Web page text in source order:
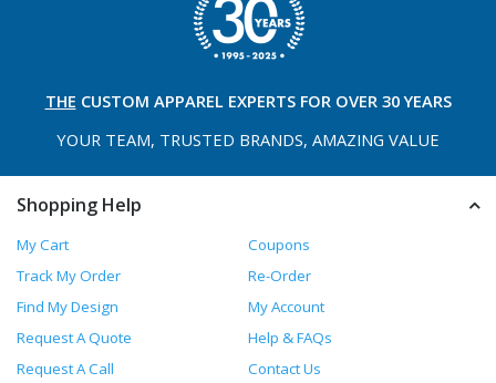
THE CUSTOM APPAREL EXPERTS FOR OVER 30 YEARS
YOUR TEAM, TRUSTED BRANDS, AMAZING VALUE
Shopping Help
My Cart
Coupons
Track My Order
Re-Order
Find My Design
My Account
Request A Quote
Help & FAQs
Request A Call
Contact Us